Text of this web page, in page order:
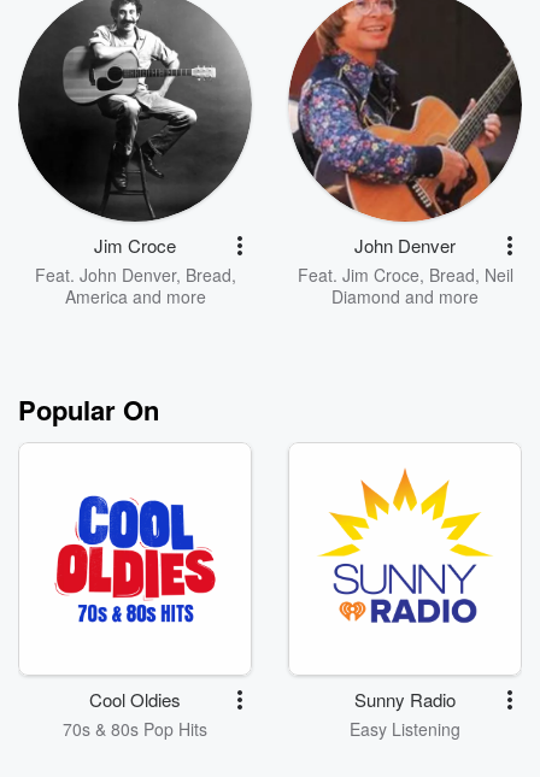
Jim Croce
Feat. John Denver, Bread,
Americaand more
John Denver
Feat. Jim Croce, Bread, Neil
Diamond and more
Popular On
Cool Oldies
70s & 80s Pop Hits
Sunny Radio
Easy Listening